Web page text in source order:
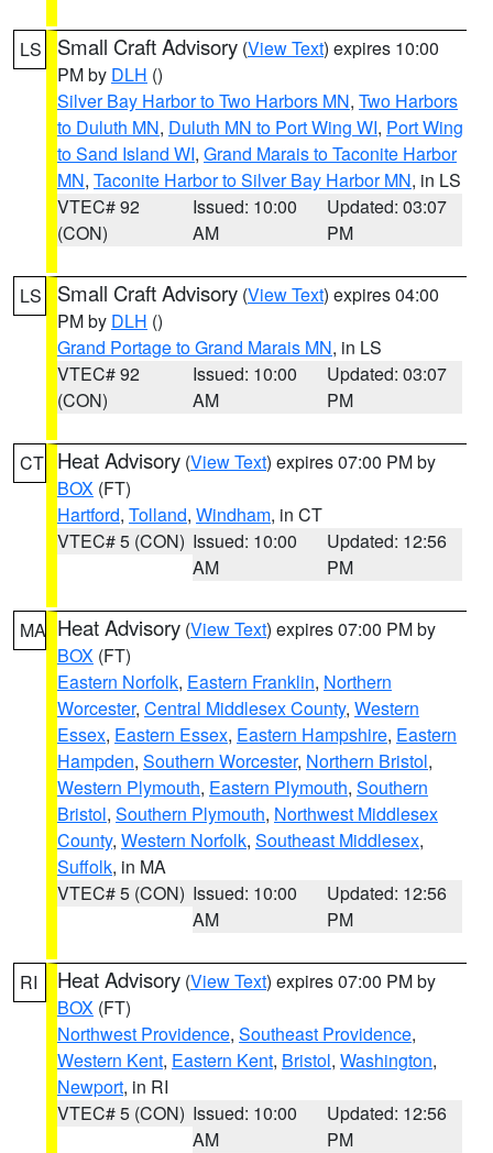
LS Small Craft Advisory (View Text) expires 10:00
PM by DLH ()
Silver Bay Harbor to Two Harbors MN, Two Harbors
to Duluth MN, Duluth MN to Port Wing WI, Port Wing
to Sand Island WI, Grand Marais to Taconite Harbor
MN, Taconite Harbor to Silver Bay Harbor MN, in LS
VTEC# 92
(CON)
Issued: 10:00
AM
Updated: 03:07
PM
LS Small Craft Advisory (View Text) expires 04:00
PM by DLH ()
Grand Portage to Grand Marais MN, in LS
VTEC# 92
(CON)
Issued: 10:00
AM
Updated: 03:07
PM
CT Heat Advisory (View Text) expires 07:00 PM by
BOX (FT)
Hartford, Tolland, Windham, in CT
VTEC# 5 (CON) Issued: 10:00
AM
Updated: 12:56
PM
MA Heat Advisory (View Text) expires 07:00 PM by
BOX (FT)
Eastern Norfolk, Eastern Franklin, Northern
Worcester, Central Middlesex County, Western
Essex, Eastern Essex, Eastern Hampshire, Eastern
Hampden, Southern Worcester, Northern Bristol,
Western Plymouth, Eastern Plymouth, Southern
Bristol, Southern Plymouth, Northwest Middlesex
County, Western Norfolk, Southeast Middlesex,
Suffolk, in MA
VTEC# 5 (CON) Issued: 10:00
AM
Updated: 12:56
PM
RI Heat Advisory (View Text) expires 07:00 PM by
BOX (FT)
Northwest Providence, Southeast Providence,
Western Kent, Eastern Kent, Bristol, Washington,
Newport, in RI
VTEC# 5 (CON) Issued: 10:00
AM
Updated: 12:56
PM